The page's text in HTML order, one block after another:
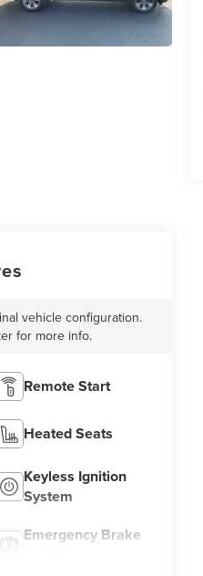
vehicle configuration.
for more info.
Remote Start
Heated Seats
Keyless Ignition
System
Emergency Brake